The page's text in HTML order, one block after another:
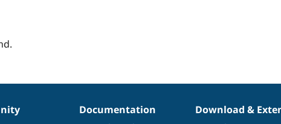
Documentation
Download &